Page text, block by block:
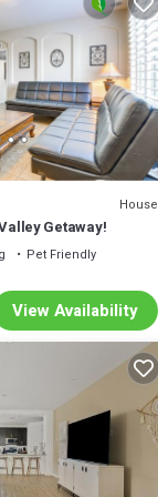
of our guests
provides
House
Getaway!
Pet Friendly
View Availability